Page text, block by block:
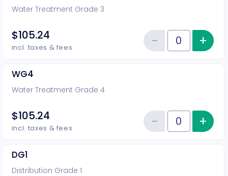
Water Treatment Grade 3
$105.24
incl. taxes & fees Quantity of tickets WG3
−Reduce+
WG4
Water Treatment Grade 4
$105.24
incl. taxes & fees Quantity of tickets WG4
−Reduce+
DG1
Distribution Grade 1